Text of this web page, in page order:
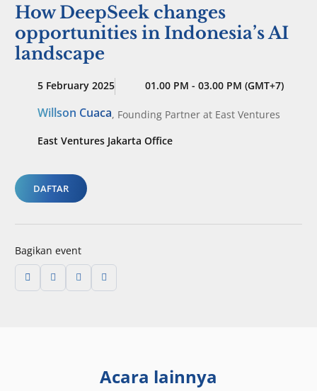
How DeepSeek changes
opportunities in Indonesia’s AI
landscape
5 February 2025 01.00 PM - 03.00 PM (GMT+7)
Willson Cuaca, Founding Partner at East Ventures
East Ventures Jakarta Office
DAFTAR
Bagikan event
Acara lainnya